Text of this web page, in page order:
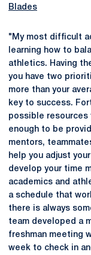
Blades
"My most difficult
learning how to
athletics. Having
you have two
more than your
key to success.
possible resources
enough to be
mentors,
help you adjust
develop your time
academics and
a schedule that
there is always
team developed a
freshman meeting
week to check in